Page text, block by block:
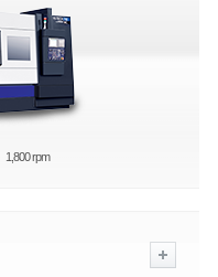
1,800 rpm